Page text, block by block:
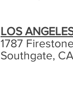
LOS
1787
Southgate,